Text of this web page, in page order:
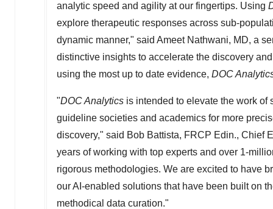
analytic speed and agility at our fingertips. Using
explore therapeutic responses across sub-
dynamic manner," said Ameet Nathwani, MD, a
distinctive insights to accelerate the discovery
using the most up to date evidence, DOC
"DOC Analytics is intended to elevate the work
guideline societies and academics for more
discovery," said Bob Battista, FRCP Edin., Chief
years of working with top experts and over 1-
rigorous methodologies. We are excited to have
our AI-enabled solutions that have been built on
methodical data curation."